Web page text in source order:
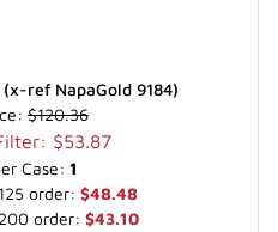
ref NapaGold 9184)
$120.36
$53.87
Case: 1
order: $48.48
order: $43.10